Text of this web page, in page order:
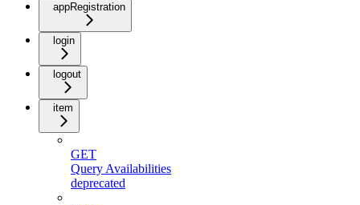
appRegistration
login
logout
item
GET
Query Availabilities
deprecated